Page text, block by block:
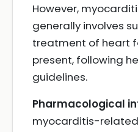
However,
generally involves
treatment of heart
present, following
guidelines.
Pharmacological
myocarditis-